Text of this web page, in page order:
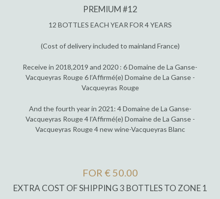
PREMIUM #12
12 BOTTLES EACH YEAR FOR 4 YEARS
(Cost of delivery included to mainland France)
Receive in 2018,2019 and 2020 : 6 Domaine de La Ganse-
Vacqueyras Rouge 6 l’Affirmé(e) Domaine de La Ganse -
Vacqueyras Rouge
And the fourth year in 2021: 4 Domaine de La Ganse-
Vacqueyras Rouge 4 l’Affirmé(e) Domaine de La Ganse -
Vacqueyras Rouge 4 new wine-Vacqueyras Blanc
FOR € 50.00
EXTRA COST OF SHIPPING 3 BOTTLES TO ZONE 1